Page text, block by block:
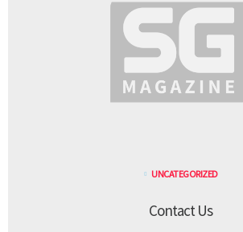
UNCATEGORIZED
Contact Us